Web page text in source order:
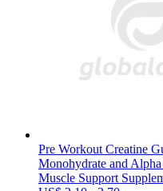
Pre Workout Creatine
Monohydrate and
Muscle Support